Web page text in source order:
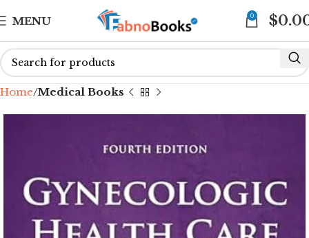
MENU 0 $
Home Medical Books